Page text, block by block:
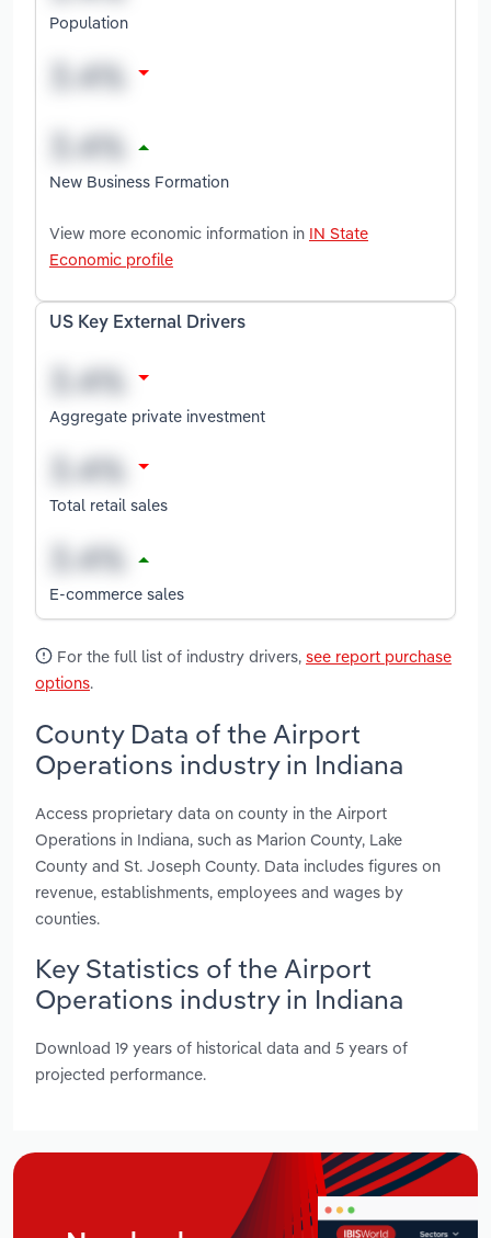
Population
New Business Formation
View more economic information in IN State
Economic profile
US Key External Drivers
Aggregate private investment
Total retail sales
E-commerce sales
For the full list of industry drivers, see report purchase
options.
County Data of the Airport
Operations industry in Indiana
Access proprietary data on county in the Airport
Operations in Indiana, such as Marion County, Lake
County and St. Joseph County. Data includes figures on
revenue, establishments, employees and wages by
counties.
Key Statistics of the Airport
Operations industry in Indiana
Download 19 years of historical data and 5 years of
projected performance.